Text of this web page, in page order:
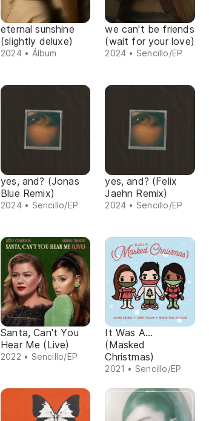
eternal sunshine
(slightly deluxe)
2024 • Álbum
we can't be friends
(wait for your love)
2024 • Sencillo/EP
yes, and? (Jonas
Blue Remix)
2024 • Sencillo/EP
yes, and? (Felix
Jaehn Remix)
2024 • Sencillo/EP
Santa, Can't You
Hear Me (Live)
2022 • Sencillo/EP
It Was A...
(Masked
Christmas)
2021 • Sencillo/EP